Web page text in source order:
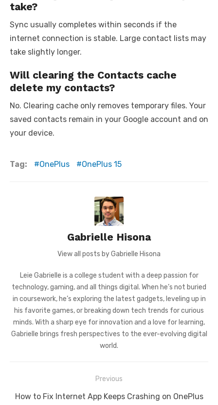
take?
Sync usually completes within seconds if the
internet connection is stable. Large contact lists may
take slightly longer.
Will clearing the Contacts cache
delete my contacts?
No. Clearing cache only removes temporary files. Your
saved contacts remain in your Google account and on
your device.
Tag: OnePlus OnePlus 15
Gabrielle Hisona
View all posts by Gabrielle Hisona
Leie Gabrielle is a college student with a deep passion for
technology, gaming, and all things digital. When he’s not buried
in coursework, he’s exploring the latest gadgets, leveling up in
his favorite games, or breaking down tech trends for curious
minds. With a sharp eye for innovation and a love for learning,
Gabrielle brings fresh perspectives to the ever-evolving digital
world.
navigation
Previous
Previous
How to Fix Internet App Keeps Crashing on OnePlus